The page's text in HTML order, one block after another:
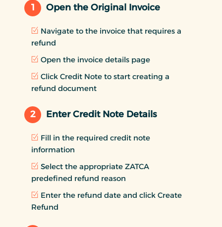
1 Open the Original Invoice
Navigate to the invoice that requires a
refund
Open the invoice details page
Click Credit Note to start creating a
refund document
2 Enter Credit Note Details
Fill in the required credit note
information
Select the appropriate ZATCA
predefined refund reason
Enter the refund date and click Create
Refund